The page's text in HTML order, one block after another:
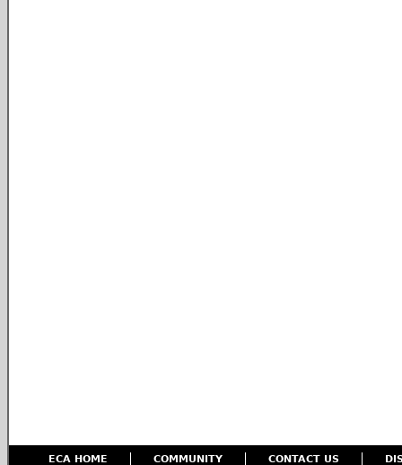
ECA HOME COMMUNITY CONTACT US